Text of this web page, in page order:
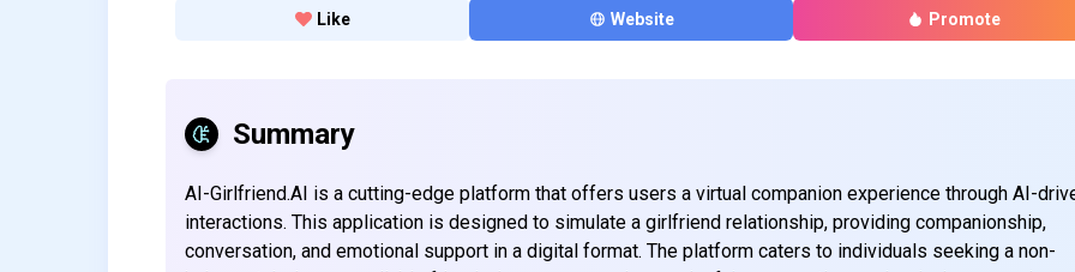
Like Website Promote
Summary
AI-Girlfriend.AI is a cutting-edge platform that offers users a virtual companion experience through AI-
interactions. This application is designed to simulate a girlfriend relationship, providing companionship,
conversation, and emotional support in a digital format. The platform caters to individuals seeking a non-